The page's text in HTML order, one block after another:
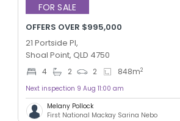
FOR SALE
OFFERS OVER $995,000
21 Portside Pl,
Shoal Point, QLD 4750
4 2 2 848m2
Next inspection 9 Aug 11:00 am
Melany Pollock
First National Mackay Sarina Nebo